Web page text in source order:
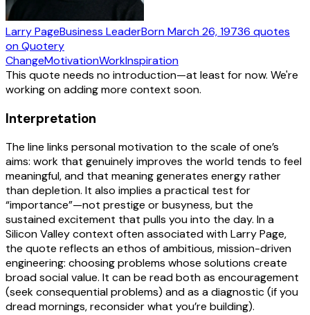
Larry PageBusiness LeaderBornMarch 26, 19736 quotes
on Quotery
ChangeMotivationWorkInspiration
This quote needs no introduction—at least for now. We're
working on adding more context soon.
Interpretation
The line links personal motivation to the scale of one’s
aims: work that genuinely improves the world tends to feel
meaningful, and that meaning generates energy rather
than depletion. It also implies a practical test for
“importance”—not prestige or busyness, but the
sustained excitement that pulls you into the day. In a
Silicon Valley context often associated with Larry Page,
the quote reflects an ethos of ambitious, mission-driven
engineering: choosing problems whose solutions create
broad social value. It can be read both as encouragement
(seek consequential problems) and as a diagnostic (if you
dread mornings, reconsider what you’re building).